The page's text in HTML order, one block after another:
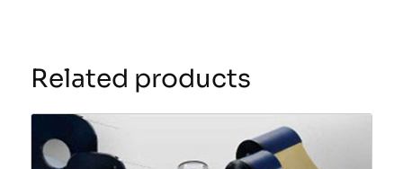
Related products